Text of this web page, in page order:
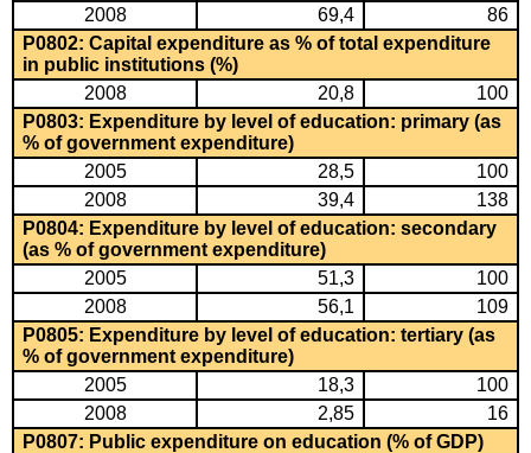
2008
69,4
86
P0802: Capital expenditure as % of total expenditure
in public institutions (%)
2008
20,8
100
P0803: Expenditure by level of education: primary (as
% of government expenditure)
2005
28,5
100
2008
39,4
138
P0804: Expenditure by level of education: secondary
(as % of government expenditure)
2005
51,3
100
2008
56,1
109
P0805: Expenditure by level of education: tertiary (as
% of government expenditure)
2005
18,3
100
2008
2,85
16
P0807: Public expenditure on education (% of GDP)